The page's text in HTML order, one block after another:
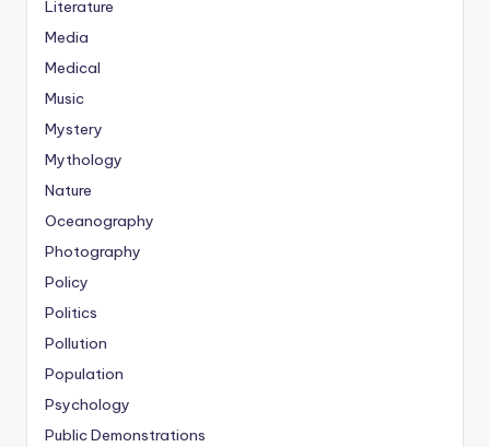
Literature
Media
Medical
Music
Mystery
Mythology
Nature
Oceanography
Photography
Policy
Politics
Pollution
Population
Psychology
Public Demonstrations